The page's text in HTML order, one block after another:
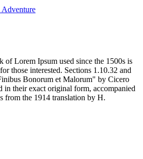
Adventure
of Lorem Ipsum used since the 1500s is
those interested. Sections 1.10.32 and
Bonorum et Malorum" by Cicero
in their exact original form, accompanied
from the 1914 translation by H.